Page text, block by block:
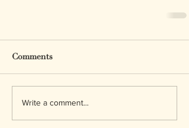
Comments
Write a comment...